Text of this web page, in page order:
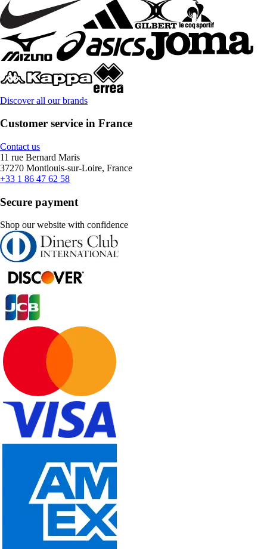
Discover all our brands
Customer service in France
Contact us
11 rue Bernard Maris
37270 Montlouis-sur-Loire, France
+33 1 86 47 62 58
Secure payment
Shop our website with confidence